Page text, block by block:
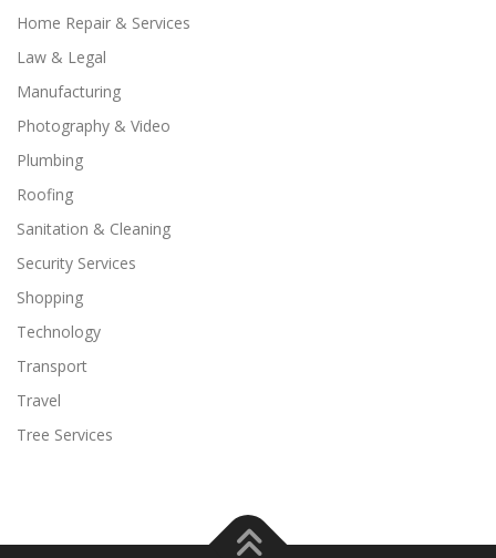
Home Repair & Services
Law & Legal
Manufacturing
Photography & Video
Plumbing
Roofing
Sanitation & Cleaning
Security Services
Shopping
Technology
Transport
Travel
Tree Services